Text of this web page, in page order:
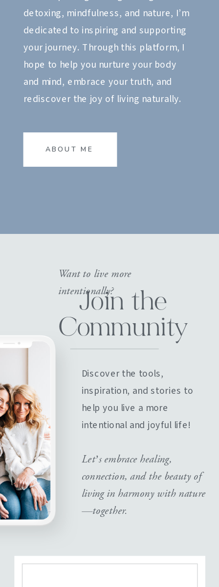
detoxing, mindfulness, and nature, I’m
dedicated to inspiring and supporting
your journey. Through this platform, I
hope to help you nurture your body
and mind, embrace your truth, and
rediscover the joy of living naturally.
ABOUT ME
Join the
Community
Discover the tools,
inspiration, and stories to
help you live a more
intentional and joyful life!
Want to live more
intentionally?
Let’s embrace healing,
connection, and the beauty of
living in harmony with nature
—together.